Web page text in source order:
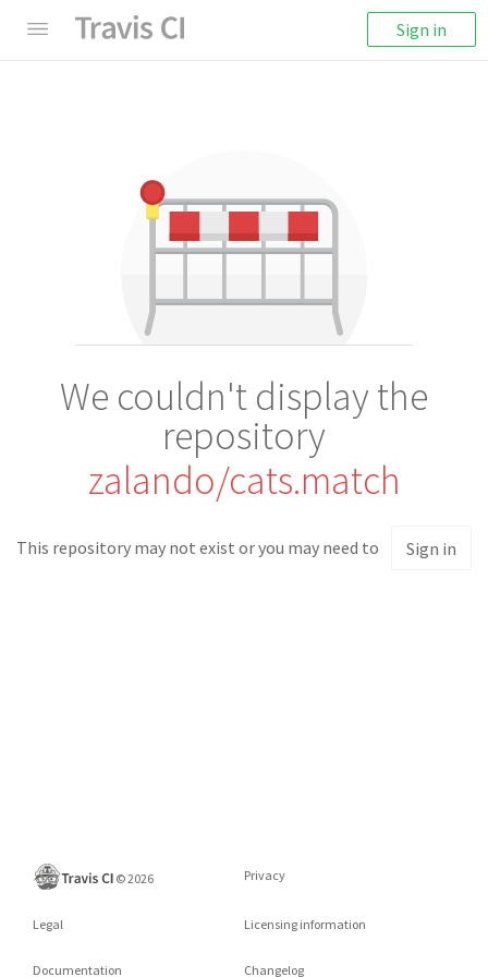
Sign in
We couldn't display the
repository
zalando/cats.match
This repository may not exist or you may need to Sign in
©2026 Privacy
Legal Licensing information
Documentation Changelog